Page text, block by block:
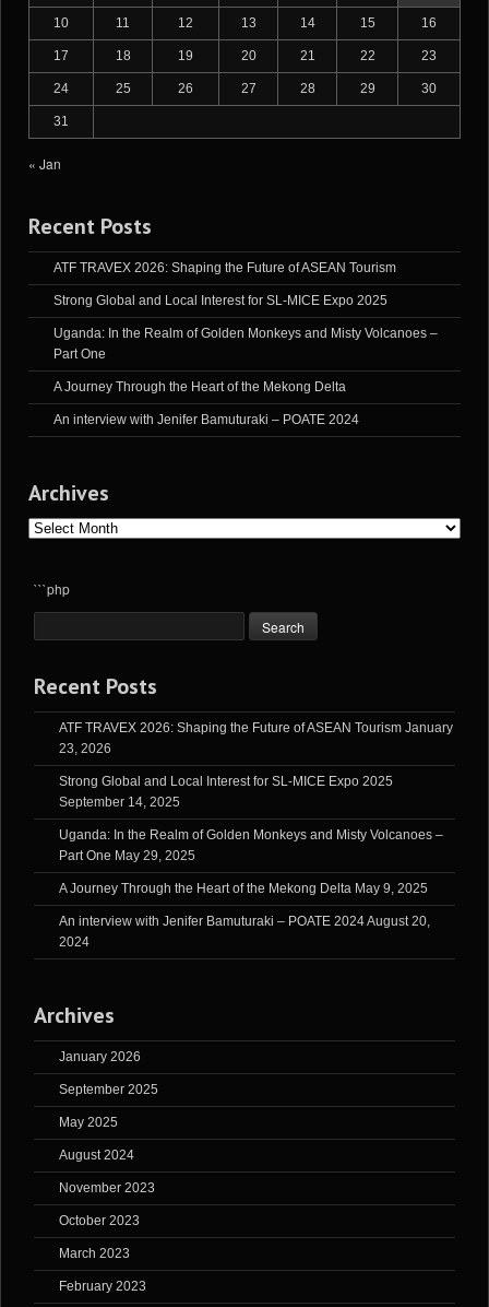
10 11 12 13 14 15 16
17 18 19 20 21 22 23
24 25 26 27 28 29 30
31
« Jan
Recent Posts
ATF TRAVEX 2026: Shaping the Future of ASEAN Tourism
Strong Global and Local Interest for SL-MICE Expo 2025
Uganda: In the Realm of Golden Monkeys and Misty Volcanoes –
Part One
A Journey Through the Heart of the Mekong Delta
An interview with Jenifer Bamuturaki – POATE 2024
Archives
Archives
```php
Recent Posts
ATF TRAVEX 2026: Shaping the Future of ASEAN Tourism January
23, 2026
Strong Global and Local Interest for SL-MICE Expo 2025
September 14, 2025
Uganda: In the Realm of Golden Monkeys and Misty Volcanoes –
Part One May 29, 2025
A Journey Through the Heart of the Mekong Delta May 9, 2025
An interview with Jenifer Bamuturaki – POATE 2024August 20,
2024
Archives
January 2026
September 2025
May 2025
August 2024
November 2023
October 2023
March 2023
February 2023